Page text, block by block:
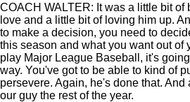
COACH WALTER: It was a little bit of
love and a little bit of loving him up.
to make a decision, you need to
this season and what you want out of
play Major League Baseball, it's
way. You've got to be able to kind of
persevere. Again, he's done that.
our guy the rest of the year.